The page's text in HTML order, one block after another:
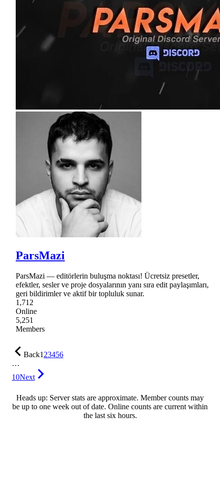
ParsMazi
ParsMazi — editörlerin buluşma noktası! Ücretsiz presetler,
efektler, sesler ve proje dosyalarının yanı sıra edit paylaşımları,
geri bildirimler ve aktif bir topluluk sunar.
1,712
Online
5,251
Members
Back123456
…
10Next
Heads up: Server stats are approximate. Member counts may
be up to one week out of date. Online counts are current within
the last six hours.